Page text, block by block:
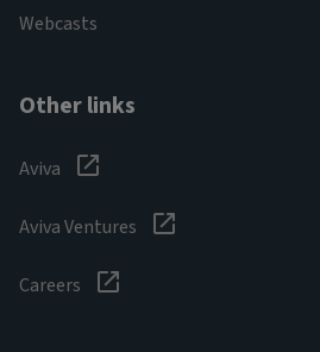
Webcasts
Other links
Aviva
Aviva Ventures
Careers